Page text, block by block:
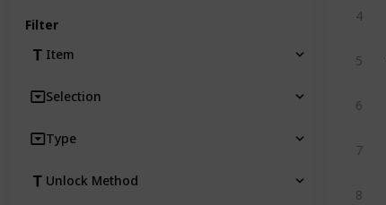
4
5
6
7
8
Filter
Item
Selection
Type
Unlock Method